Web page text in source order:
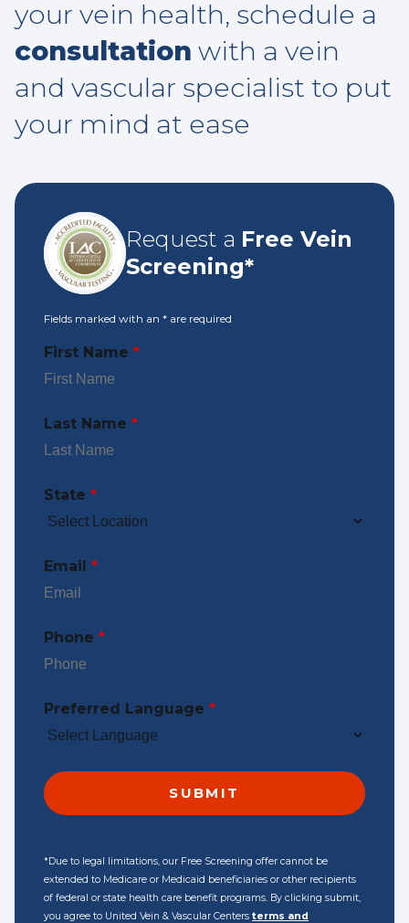
your vein health, schedule a
consultation with a vein
and vascular specialist to put
your mind at ease
Request a Free Vein
Screening*
Fields marked with an * are required
First Name *
Last Name *
State *
Email *
Phone *
Preferred Language *
*Due to legal limitations, our Free Screening offer cannot be
extended to Medicare or Medicaid beneficiaries or other recipients
of federal or state health care benefit programs. By clicking submit,
you agree to United Vein & Vascular Centers terms and